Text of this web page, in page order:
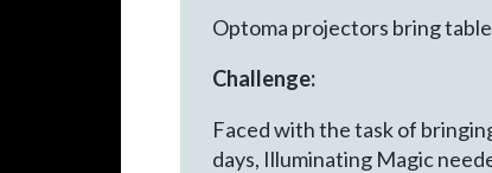
Optoma projectors bring
Challenge:
Faced with the task of
days, Illuminating Magic